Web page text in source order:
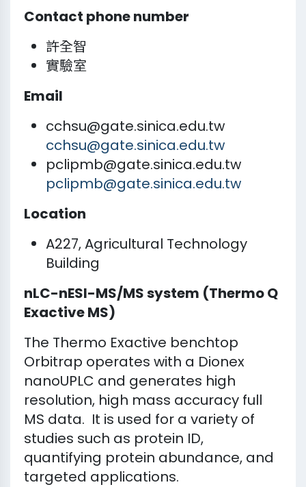
Contact phone number
許全智
實驗室
Email
cchsu@gate.sinica.edu.tw
cchsu@gate.sinica.edu.tw
pclipmb@gate.sinica.edu.tw
pclipmb@gate.sinica.edu.tw
Location
A227, Agricultural Technology
Building
nLC-nESI-MS/MS system (Thermo Q
Exactive MS)
The Thermo Exactive benchtop
Orbitrap operates with a Dionex
nanoUPLC and generates high
resolution, high mass accuracy full
MS data. It is used for a variety of
studies such as protein ID,
quantifying protein abundance, and
targeted applications.